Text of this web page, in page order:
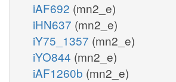
iAF692 (mn2_e)
iHN637 (mn2_e)
iY75_1357 (mn2_e)
iYO844 (mn2_e)
iAF1260b (mn2_e)